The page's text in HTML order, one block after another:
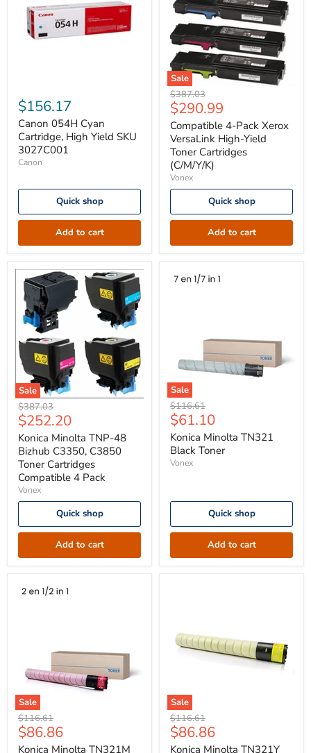
054H
Cyan
Cartridge,
High
Yield
SKU
3027C001
$156.17
Canon 054H Cyan
Cartridge, High Yield SKU
3027C001
Canon
Quick shop
Add to cart
Sale
Compatible
4-
Pack
Xerox
VersaLink
High-
Yield
Toner
Cartridges
(C/M/Y/K)
Original
price
$387.03
Current
price
$290.99
Compatible 4-Pack Xerox
VersaLink High-Yield
Toner Cartridges
(C/M/Y/K)
Vonex
Quick shop
Add to cart
Sale
Konica
Minolta
TNP-
48
Bizhub
C3350,
C3850
Toner
Cartridges
Compatible
Pack
Original
price
$387.03
Current
price
$252.20
Konica Minolta TNP-48
Bizhub C3350, C3850
Toner Cartridges
Compatible 4 Pack
Vonex
Quick shop
Add to cart
Sale
Konica
Minolta
TN321
Black
Toner
Original
price
$116.61
Current
price
$61.10
Konica Minolta TN321
Black Toner
Vonex
Quick shop
Add to cart
Sale
Konica
Minolta
TN321M
Alternative
Original
price
$116.61
Current
price
$86.86
Konica Minolta TN321M
Sale
Konica
Minolta
TN321Y
Alternative
Original
price
$116.61
Current
price
$86.86
Konica Minolta TN321Y